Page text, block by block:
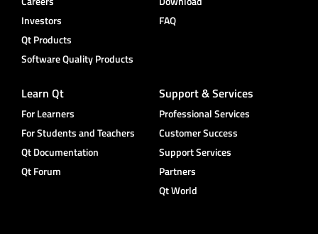
Investors
Qt Products
Software Quality Products
FAQ
Learn Qt
For Learners
For Students and Teachers
Qt Documentation
Qt Forum
Support & Services
Professional Services
Customer Success
Support Services
Partners
Qt World